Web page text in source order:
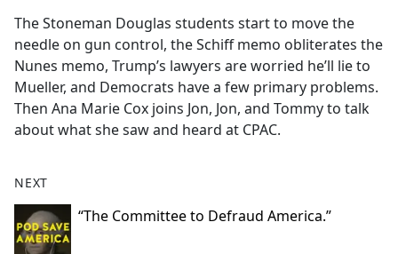
The Stoneman Douglas students start to move the
needle on gun control, the Schiff memo obliterates the
Nunes memo, Trump’s lawyers are worried he’ll lie to
Mueller, and Democrats have a few primary problems.
Then Ana Marie Cox joins Jon, Jon, and Tommy to talk
about what she saw and heard at CPAC.
NEXT
“The Committee to Defraud America.”